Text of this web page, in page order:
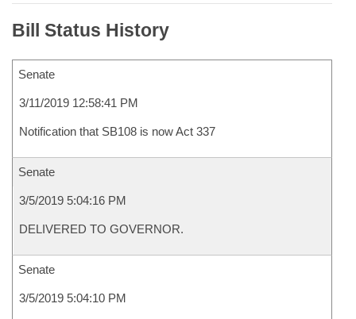
Bill Status History
Senate
3/11/2019 12:58:41 PM
Notification that SB108 is now Act 337
Senate
3/5/2019 5:04:16 PM
DELIVERED TO GOVERNOR.
Senate
3/5/2019 5:04:10 PM